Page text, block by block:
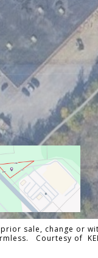
sale, change or
Courtesy of